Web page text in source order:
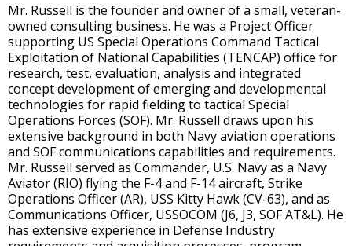
Mr. Russell is the founder and owner of a small, veteran-
owned consulting business. He was a Project Officer
supporting US Special Operations Command Tactical
Exploitation of National Capabilities (TENCAP) office for
research, test, evaluation, analysis and integrated
concept development of emerging and developmental
technologies for rapid fielding to tactical Special
Operations Forces (SOF). Mr. Russell draws upon his
extensive background in both Navy aviation operations
and SOF communications capabilities and requirements.
Mr. Russell served as Commander, U.S. Navy as a Navy
Aviator (RIO) flying the F-4 and F-14 aircraft, Strike
Operations Officer (AR), USS Kitty Hawk (CV-63), and as
Communications Officer, USSOCOM (J6, J3, SOF AT&L). He
has extensive experience in Defense Industry